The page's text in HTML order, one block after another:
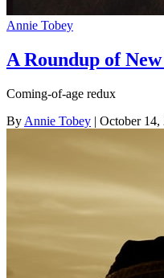
Annie Tobey
A Roundup of
Coming-of-age redux
By Annie Tobey | October 14,